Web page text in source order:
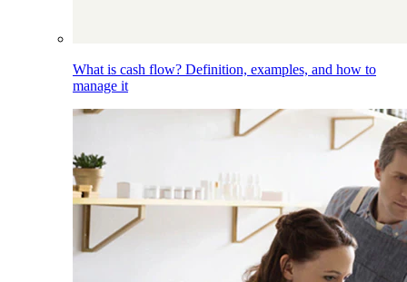
What is cash flow? Definition, examples, and how to
manage it